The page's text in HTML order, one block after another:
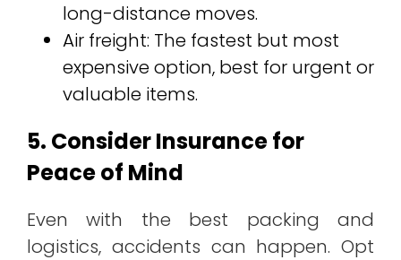
long-distance moves.
Air freight: The fastest but most
expensive option, best for urgent or
valuable items.
5. Consider Insurance for
Peace of Mind
Even with the best packing and
logistics, accidents can happen. Opt